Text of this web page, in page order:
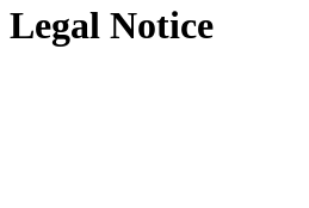
Legal Notice